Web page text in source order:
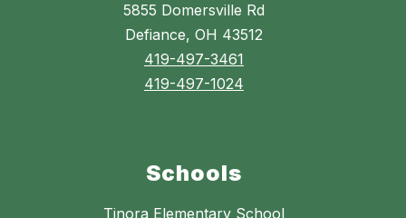
5855 Domersville Rd
Defiance, OH 43512
419-497-3461
419-497-1024
Schools
Tinora Elementary School